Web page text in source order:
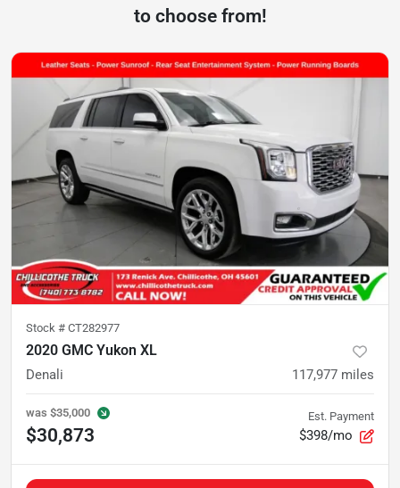
to choose from!
Stock # CT282977
2020 GMC Yukon XL
Denali 117,977 miles
was $35,000
$30,873
Est. Payment
$398/mo